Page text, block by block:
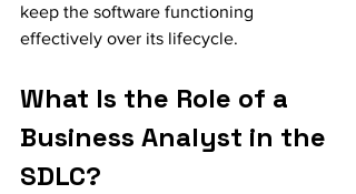
keep the software functioning
effectively over its lifecycle.
What Is the Role of a
Business Analyst in the
SDLC?